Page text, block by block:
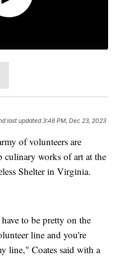
last updated 3:46 PM, Dec 23, 2023
of volunteers are
culinary works of art at the
Shelter in Virginia.
to be pretty on the
line and you're
line," Coates said with a